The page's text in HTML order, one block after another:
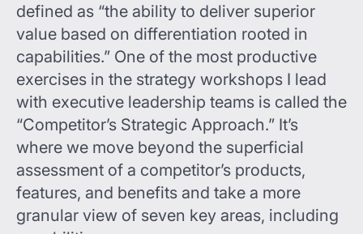
defined as “the ability to deliver superior
value based on differentiation rooted in
capabilities.” One of the most productive
exercises in the strategy workshops I lead
with executive leadership teams is called the
“Competitor’s Strategic Approach.” It’s
where we move beyond the superficial
assessment of a competitor’s products,
features, and benefits and take a more
granular view of seven key areas, including